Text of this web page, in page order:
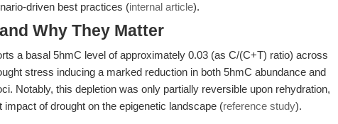
driven best practices (internal article).
Why They Matter
a basal 5hmC level of approximately 0.03 (as C/(C+T) ratio) across
stress inducing a marked reduction in both 5hmC abundance and
Notably, this depletion was only partially reversible upon rehydration,
impact of drought on the epigenetic landscape (reference study).